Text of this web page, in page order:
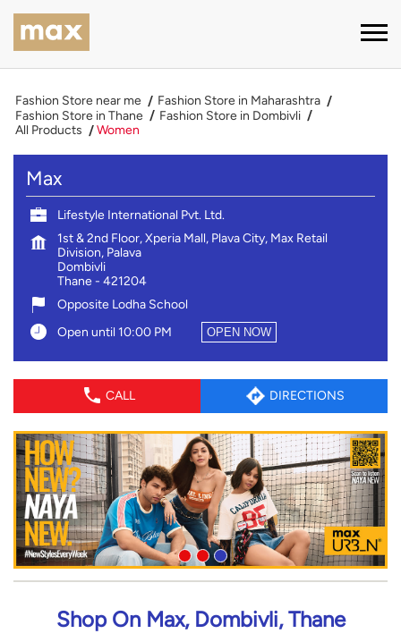
Fashion Store near me
Fashion Store in Maharashtra
Fashion Store in Thane
Fashion Store in Dombivli
All Products
Women
Max
Lifestyle International Pvt. Ltd.
1st & 2nd Floor, Xperia Mall, Plava City, Max Retail
Division, Palava
Dombivli
Thane- 421204
Opposite Lodha School
Open until 10:00 PM
OPEN NOW
CALL DIRECTIONS
Shop On Max, Dombivli, Thane